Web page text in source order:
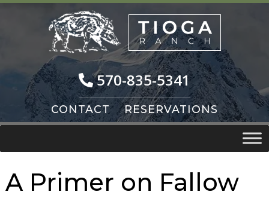
Skip
Skip
570-835-5341
CONTACT RESERVATIONS
A Primer on Fallow